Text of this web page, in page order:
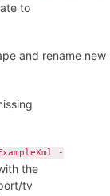
to
and rename new
-
the
tv